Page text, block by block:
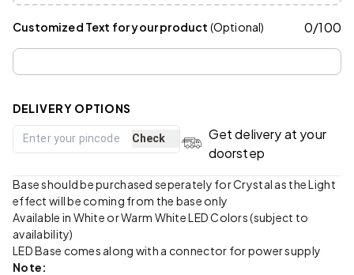
Customized Text for your product (Optional) 0/100
DELIVERY OPTIONS
Check
Get delivery at your
doorstep
Base should be purchased seperately for Crystal as the Light
effect will be coming from the base only
Available in White or Warm White LED Colors (subject to
availability)
LED Base comes along with a connector for power supply
Note: